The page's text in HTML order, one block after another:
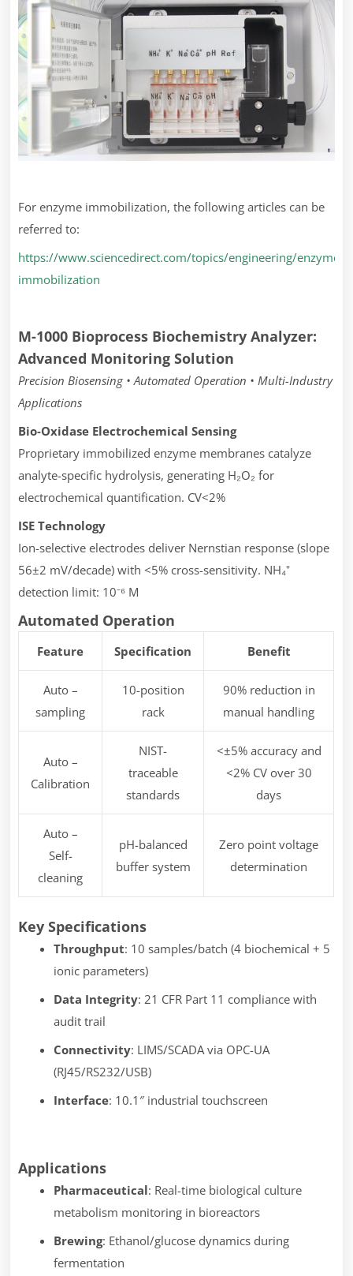
For enzyme immobilization, the following articles can be
referred to:
https://www.sciencedirect.com/topics/engineering/enzyme-
immobilization
M-1000 Bioprocess Biochemistry Analyzer:
Advanced Monitoring Solution
Precision Biosensing • Automated Operation • Multi-Industry
Applications
Bio-Oxidase Electrochemical Sensing
Proprietary immobilized enzyme membranes catalyze
analyte-specific hydrolysis, generating H₂O₂ for
electrochemical quantification. CV<2%
ISE Technology
Ion-selective electrodes deliver Nernstian response (slope
56±2 mV/decade) with <5% cross-sensitivity. NH₄⁺
detection limit: 10⁻⁶ M
Automated Operation
Feature Specification Benefit
Auto –
sampling
10-position
rack
90% reduction in
manual handling
Auto –
Calibration
NIST-
traceable
standards
<±5% accuracy and
<2% CV over 30
days
Auto –
Self-
cleaning
pH-balanced
buffer system
Zero point voltage
determination
Key Specifications
Throughput: 10 samples/batch (4 biochemical + 5
ionic parameters)
Data Integrity: 21 CFR Part 11 compliance with
audit trail
Connectivity: LIMS/SCADA via OPC-UA
(RJ45/RS232/USB)
Interface: 10.1″ industrial touchscreen
Applications
Pharmaceutical: Real-time biological culture
metabolism monitoring in bioreactors
Brewing: Ethanol/glucose dynamics during
fermentation